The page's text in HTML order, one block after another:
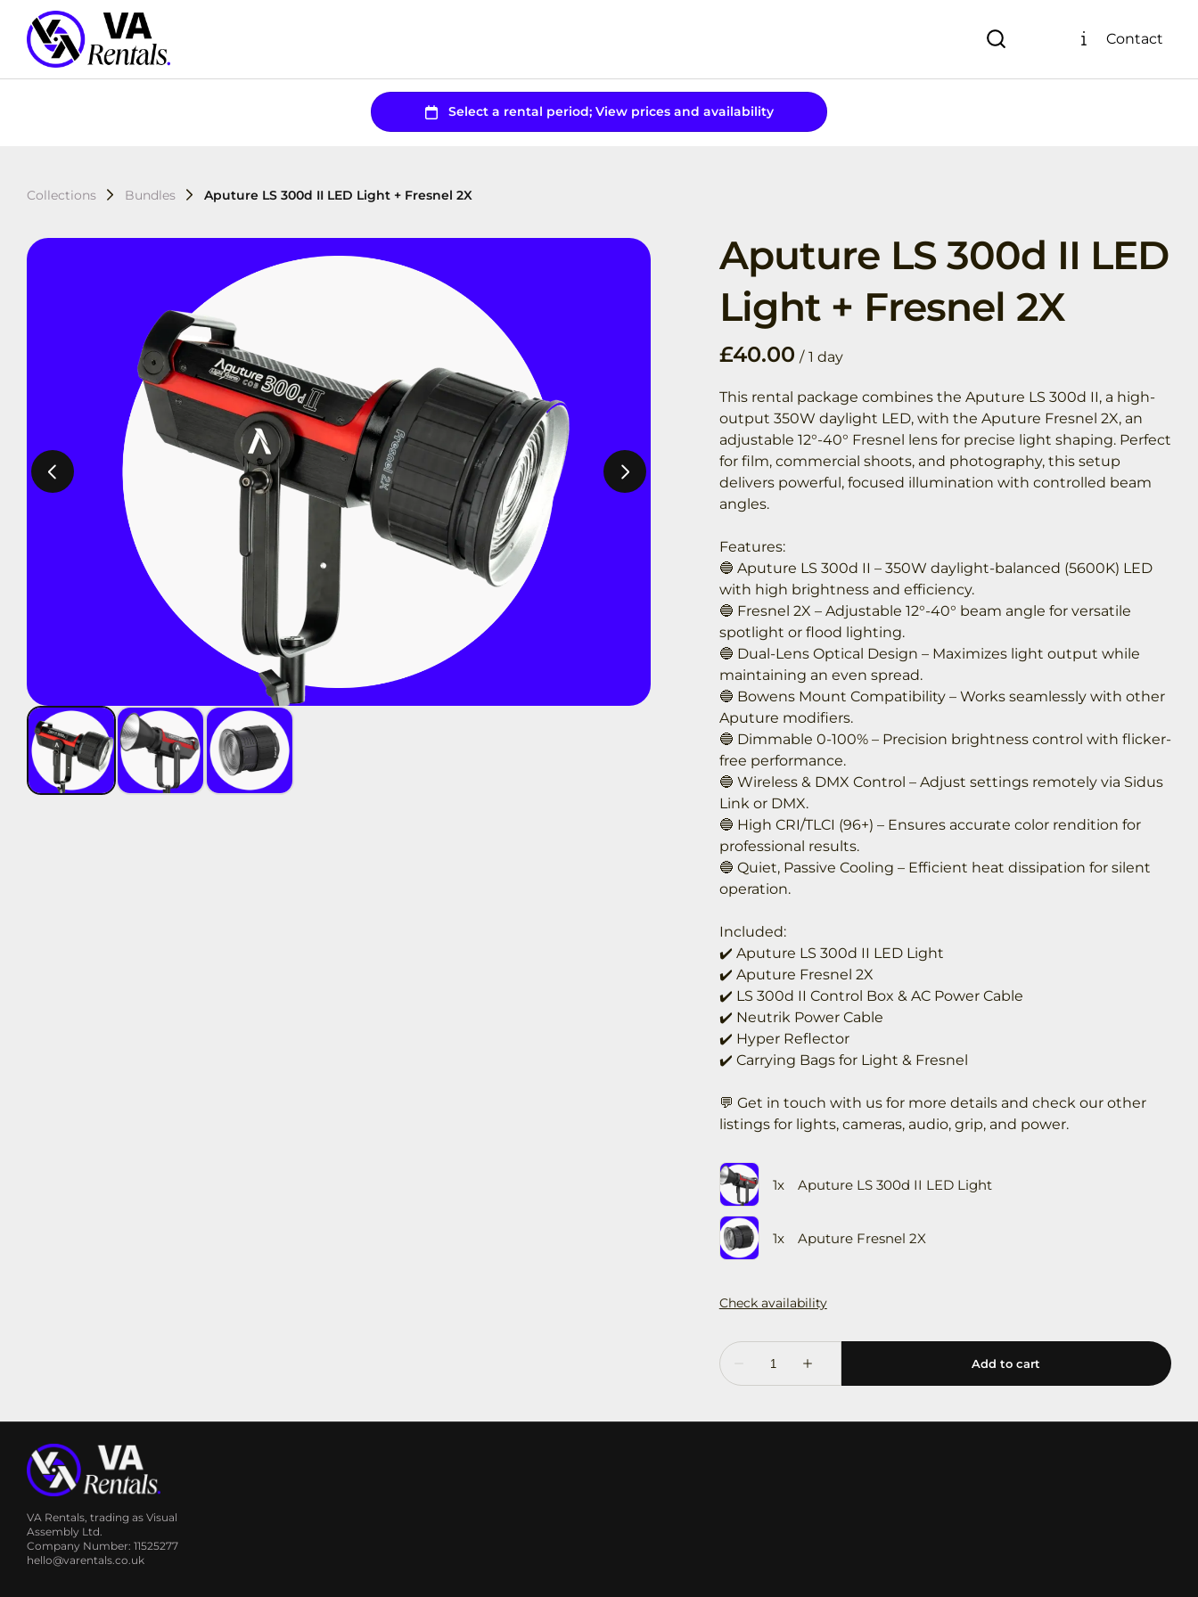
Contact
Collections Bundles Aputure LS 300d II LED Light + Fresnel 2X
Aputure LS 300d II LED
Light + Fresnel 2X
/
This rental package combines the Aputure LS 300d II, a high-
output 350W daylight LED, with the Aputure Fresnel 2X, an
adjustable 12°-40° Fresnel lens for precise light shaping. Perfect
for film, commercial shoots, and photography, this setup
delivers powerful, focused illumination with controlled beam
angles.
Features:
🔵 Aputure LS 300d II – 350W daylight-balanced (5600K) LED
with high brightness and efficiency.
🔵 Fresnel 2X – Adjustable 12°-40° beam angle for versatile
spotlight or flood lighting.
🔵 Dual-Lens Optical Design – Maximizes light output while
maintaining an even spread.
🔵 Bowens Mount Compatibility – Works seamlessly with other
Aputure modifiers.
🔵 Dimmable 0-100% – Precision brightness control with flicker-
free performance.
🔵 Wireless & DMX Control – Adjust settings remotely via Sidus
Link or DMX.
🔵 High CRI/TLCI (96+) – Ensures accurate color rendition for
professional results.
🔵 Quiet, Passive Cooling – Efficient heat dissipation for silent
operation.
Included:
✔️ Aputure LS 300d II LED Light
✔️ Aputure Fresnel 2X
✔️ LS 300d II Control Box & AC Power Cable
✔️ Neutrik Power Cable
✔️ Hyper Reflector
✔️ Carrying Bags for Light & Fresnel
💬 Get in touch with us for more details and check our other
listings for lights, cameras, audio, grip, and power.
VA Rentals, trading as Visual
Assembly Ltd.
Company Number: 11525277
hello@varentals.co.uk